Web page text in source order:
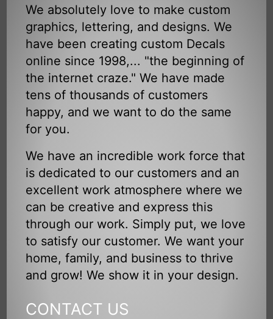
We absolutely love to make custom
graphics, lettering, and designs. We
have been creating custom Decals
online since 1998,... "the beginning of
the internet craze." We have made
tens of thousands of customers
happy, and we want to do the same
for you.
We have an incredible work force that
is dedicated to our customers and an
excellent work atmosphere where we
can be creative and express this
through our work. Simply put, we love
to satisfy our customer. We want your
home, family, and business to thrive
and grow! We show it in your design.
CONTACT US